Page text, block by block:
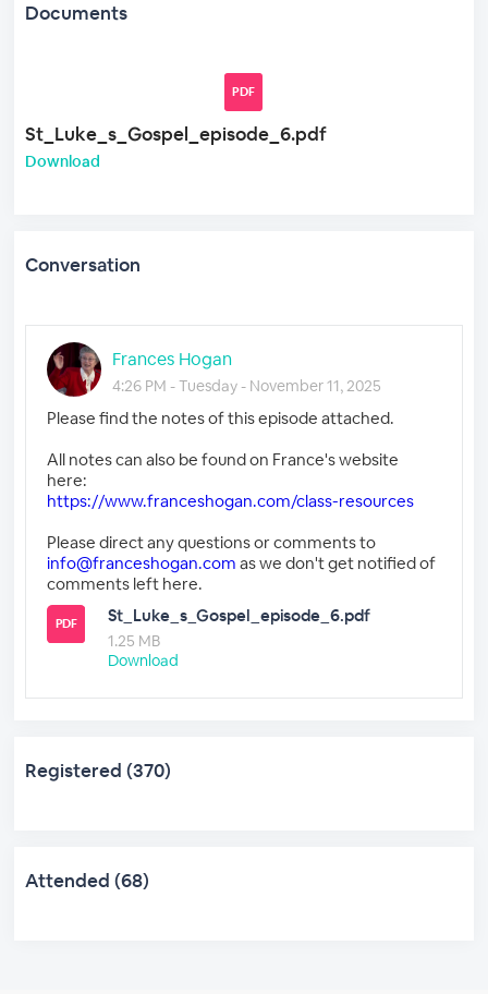
Documents
PDF
St_Luke_s_Gospel_episode_6.pdf
Download
Conversation
Frances Hogan
4:26 PM - Tuesday - November 11, 2025
Please find the notes of this episode attached.
All notes can also be found on France's website
here:
https://www.franceshogan.com/class-resources
Please direct any questions or comments to
info@franceshogan.com as we don't get notified of
comments left here.
PDF St_Luke_s_Gospel_episode_6.pdf
1.25 MB
Download
Registered (370)
Attended (68)